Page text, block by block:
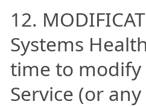
12.
Systems
time to
Service (or